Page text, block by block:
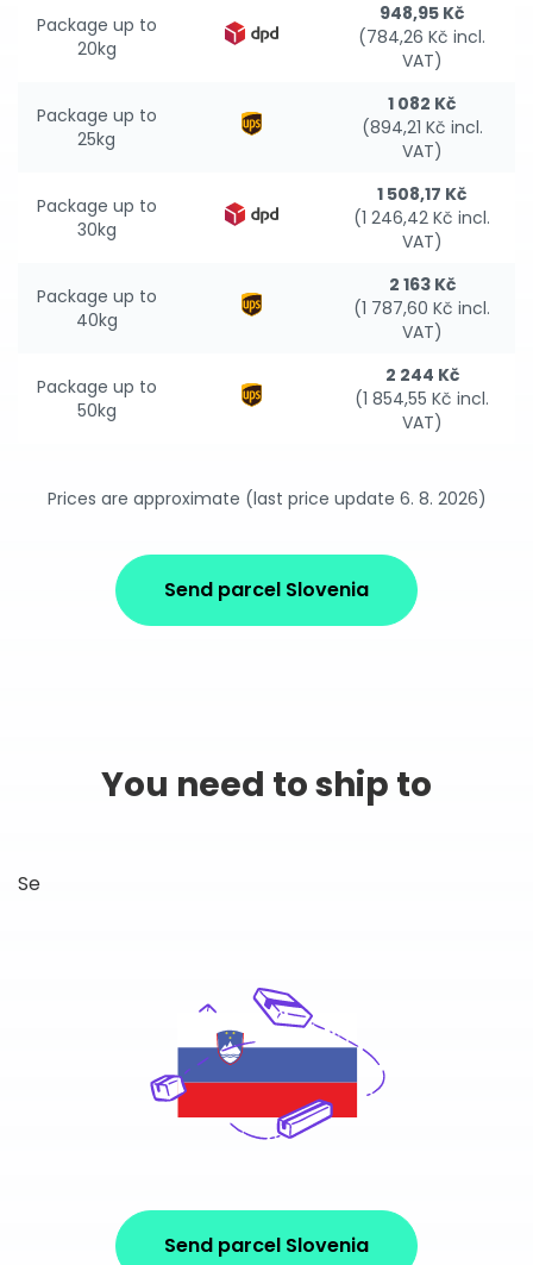
Package up to
20kg
948,95 Kč
(784,26 Kč incl.
VAT)
Package up to
25kg
1 082 Kč
(894,21 Kč incl.
VAT)
Package up to
30kg
1 508,17 Kč
(1 246,42 Kč incl.
VAT)
Package up to
40kg
2 163 Kč
(1 787,60 Kč incl.
VAT)
Package up to
50kg
2 244 Kč
(1 854,55 Kč incl.
VAT)
Prices are approximate (last price update 6. 8. 2026)
Send parcel Slovenia
You need to ship to
Se
Send parcel Slovenia